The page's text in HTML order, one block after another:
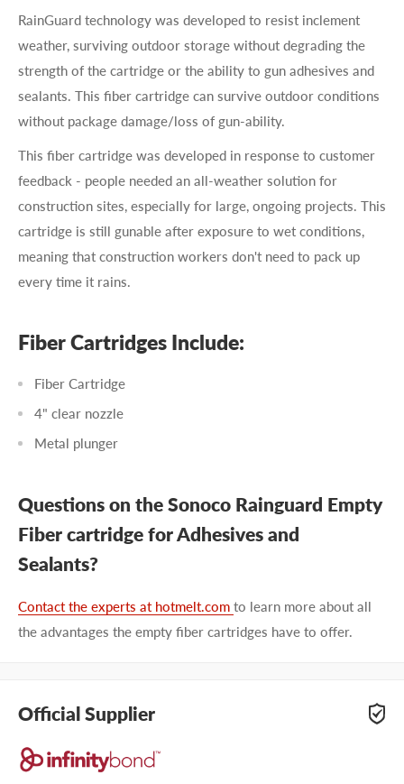
RainGuard technology was developed to resist inclement
weather, surviving outdoor storage without degrading the
strength of the cartridge or the ability to gun adhesives and
sealants. This fiber cartridge can survive outdoor conditions
without package damage/loss of gun-ability.
This fiber cartridge was developed in response to customer
feedback - people needed an all-weather solution for
construction sites, especially for large, ongoing projects. This
cartridge is still gunable after exposure to wet conditions,
meaning that construction workers don't need to pack up
every time it rains.
Fiber Cartridges Include:
Fiber Cartridge
4" clear nozzle
Metal plunger
Questions on the Sonoco Rainguard Empty
Fiber cartridge for Adhesives and
Sealants?
Contact the experts at hotmelt.com to learn more about all
the advantages the empty fiber cartridges have to offer.
Official Supplier